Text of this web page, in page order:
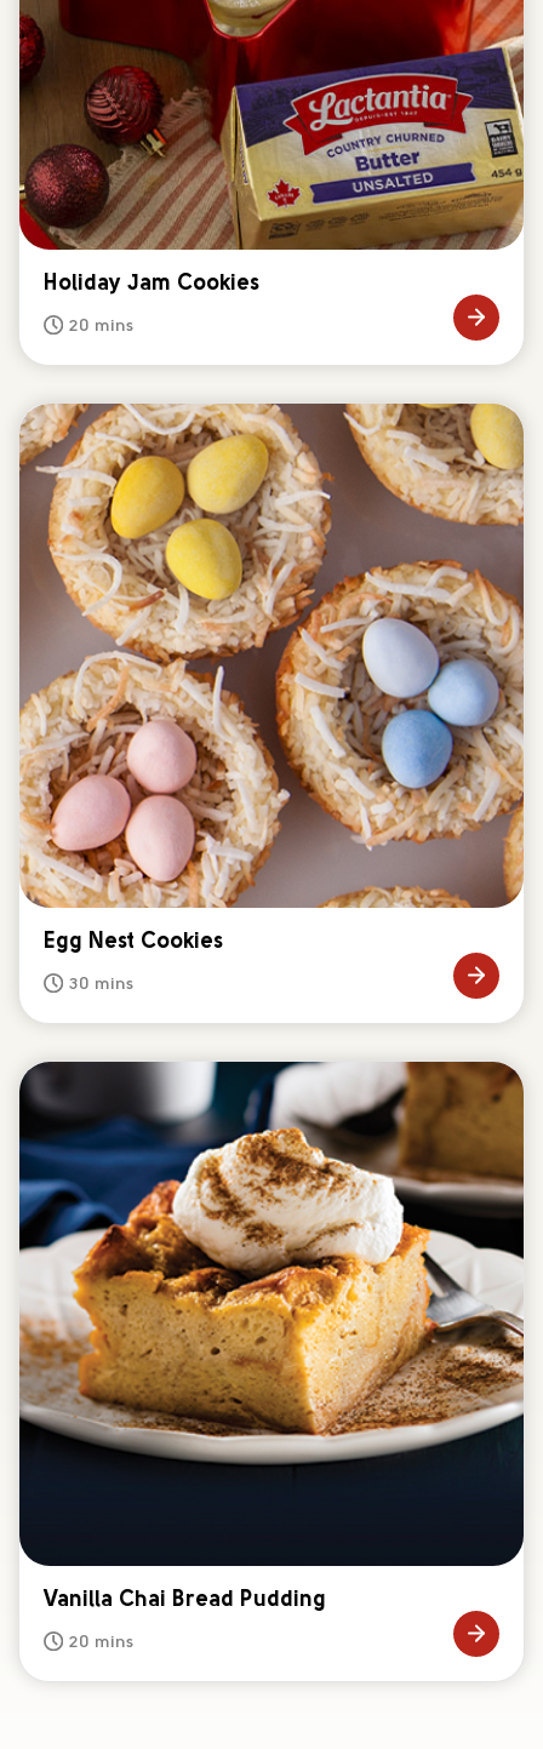
Holiday Jam Cookies
20 mins
Egg Nest Cookies
30 mins
Vanilla Chai Bread Pudding
20 mins